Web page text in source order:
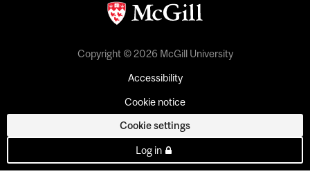
Copyright © 2026 McGill University
Accessibility
Cookie notice
Cookie settings
Log in